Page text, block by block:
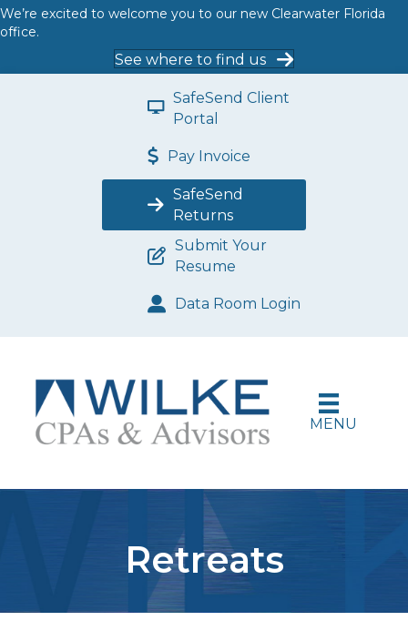
We’re excited to welcome you to our new Clearwater Florida
office.
See where to find us
SafeSend Client
Portal
Pay Invoice
SafeSend
Returns
Submit Your
Resume
Data Room Login
MENU
Retreats